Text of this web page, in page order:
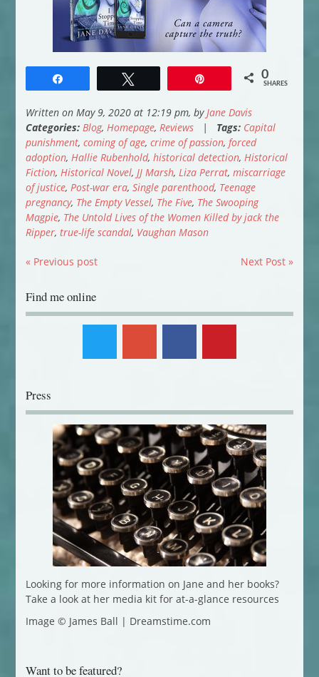
0
SHARES
Written on May 9, 2020 at 12:19 pm, by Jane Davis
Categories: Blog, Homepage, Reviews| Tags: Capital
punishment, coming of age, crime of passion, forced
adoption, Hallie Rubenhold, historical detection, Historical
Fiction, Historical Novel, JJ Marsh, Liza Perrat, miscarriage
of justice, Post-war era, Single parenthood, Teenage
pregnancy, The Empty Vessel, The Five, The Swooping
Magpie, The Untold Lives of the Women Killed by jack the
Ripper, true-life scandal, Vaughan Mason
« Previous post Next Post »
Find me online
Press
Looking for more information on Jane and her books?
Take a look at her media kit for at-a-glance resources
Image © James Ball | Dreamstime.com
Want to be featured?